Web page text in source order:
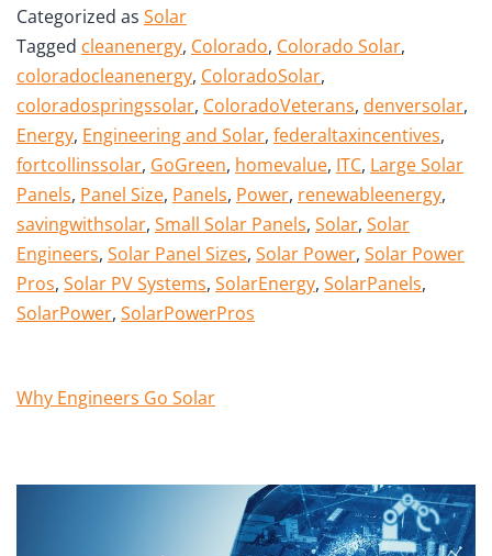
Categorized as Solar
Tagged cleanenergy, Colorado, Colorado Solar,
coloradocleanenergy, ColoradoSolar,
coloradospringssolar, ColoradoVeterans, denversolar,
Energy, Engineering and Solar, federaltaxincentives,
fortcollinssolar, GoGreen, homevalue, ITC, Large Solar
Panels, Panel Size, Panels, Power, renewableenergy,
savingwithsolar, Small Solar Panels, Solar, Solar
Engineers, Solar Panel Sizes, Solar Power, Solar Power
Pros, Solar PV Systems, SolarEnergy, SolarPanels,
SolarPower, SolarPowerPros
Why Engineers Go Solar